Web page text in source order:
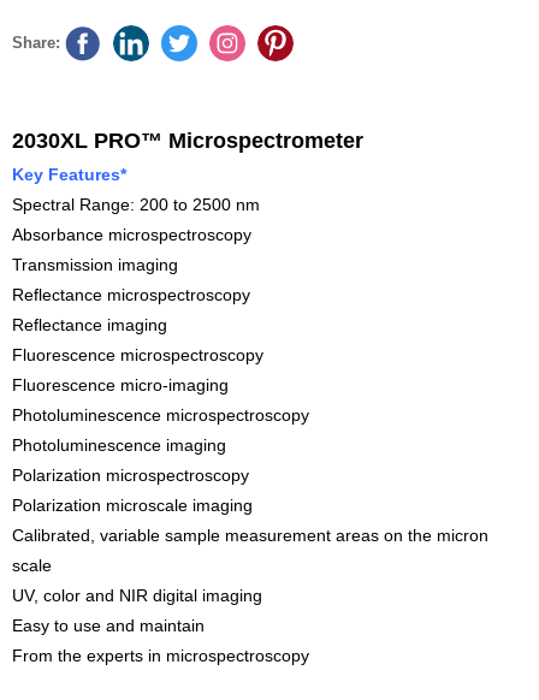
Share:
2030XL PRO™ Microspectrometer
Key Features*
Spectral Range: 200 to 2500 nm
Absorbance microspectroscopy
Transmission imaging
Reflectance microspectroscopy
Reflectance imaging
Fluorescence microspectroscopy
Fluorescence micro-imaging
Photoluminescence microspectroscopy
Photoluminescence imaging
Polarization microspectroscopy
Polarization microscale imaging
Calibrated, variable sample measurement areas on the micron
scale
UV, color and NIR digital imaging
Easy to use and maintain
From the experts in microspectroscopy